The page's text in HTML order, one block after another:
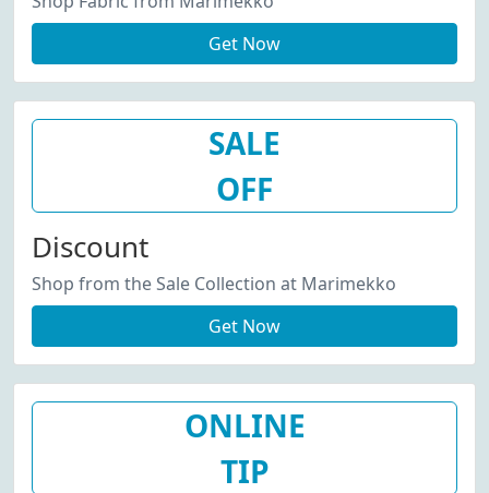
Get Now
SALE
OFF
Discount
Shop from the Sale Collection at Marimekko
Get Now
ONLINE
TIP